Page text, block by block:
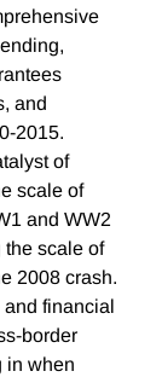
and
2015.
of
scale of
and WW2
scale of
2008 crash.
financial
border
in when